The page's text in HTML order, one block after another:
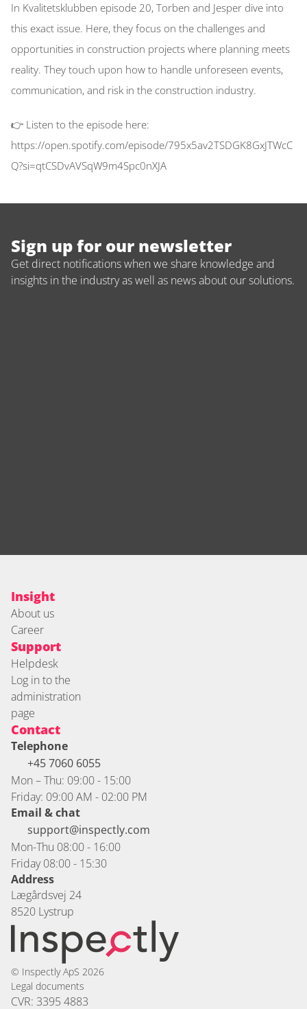
In Kvalitetsklubben episode 20, Torben and Jesper dive into
this exact issue. Here, they focus on the challenges and
opportunities in construction projects where planning meets
reality. They touch upon how to handle unforeseen events,
communication, and risk in the construction industry.
https://open.spotify.com/episode/795x5av2TSDGK8GxJTWcC
Q?si=qtCSDvAVSqW9m4Spc0nXJA
© Inspectly ApS 2026
Legal documents
CVR: 3395 4883
Contact
Telephone
+45 7060 6055
Mon – Thu: 09:00 - 15:00
Friday: 09:00 AM - 02:00 PM
Email & chat
support@inspectly.com
Mon-Thu 08:00 - 16:00
Friday 08:00 - 15:30
Address
Lægårdsvej 24
8520 Lystrup
Insight
About us
Career
Support
Helpdesk
Log in to the
administration
page
Sign up for our newsletter
Get direct notifications when we share knowledge and
insights in the industry as well as news about our solutions.